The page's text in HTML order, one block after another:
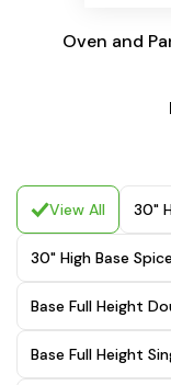
Oven and
View All 30"
30" High Base
Base Full Height
Base Full Height